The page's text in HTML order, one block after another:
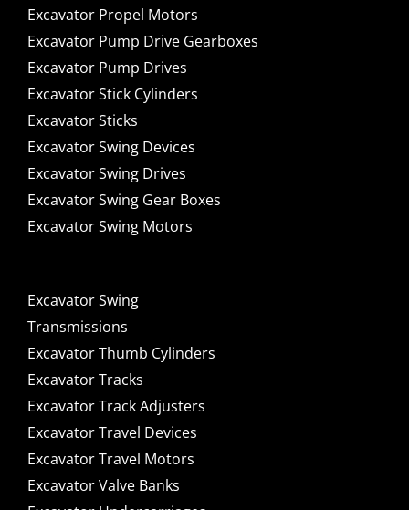
Excavator Propel Motors
Excavator Pump Drive Gearboxes
Excavator Pump Drives
Excavator Stick Cylinders
Excavator Sticks
Excavator Swing Devices
Excavator Swing Drives
Excavator Swing Gear Boxes
Excavator Swing Motors
Excavator Swing
Transmissions
Excavator Thumb Cylinders
Excavator Tracks
Excavator Track Adjusters
Excavator Travel Devices
Excavator Travel Motors
Excavator Valve Banks